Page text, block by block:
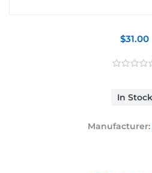
$31.00
In Stock
Manufacturer: